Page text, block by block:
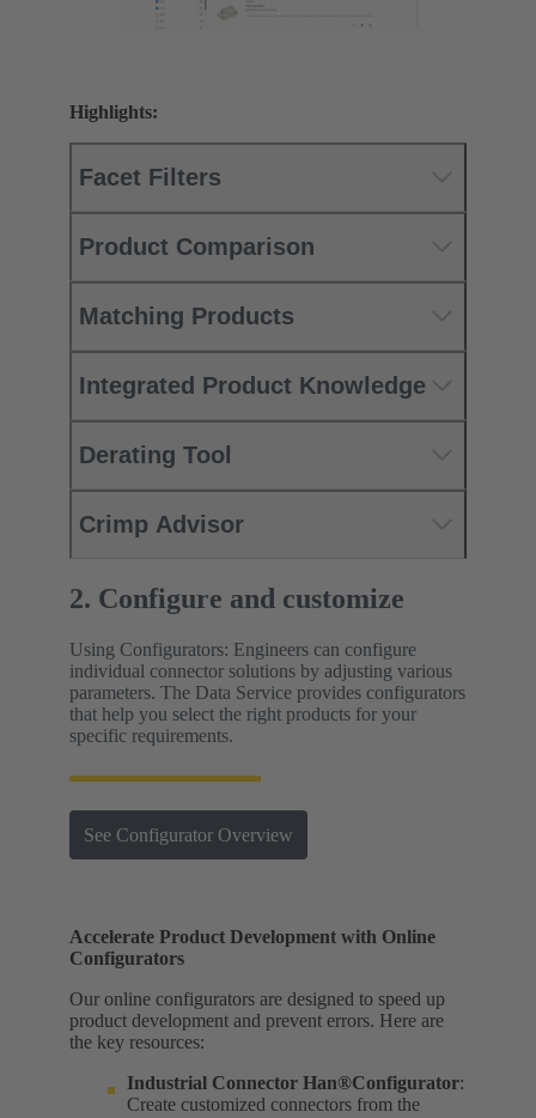
Highlights:
Facet Filters
Product Comparison
Matching Products
Integrated Product Knowledge
Derating Tool
Crimp Advisor
2. Configure and customize
Using Configurators: Engineers can configure
individual connector solutions by adjusting various
parameters. The Data Service provides configurators
that help you select the right products for your
specific requirements.
See Configurator Overview
Accelerate Product Development with Online
Configurators
Our online configurators are designed to speed up
product development and prevent errors. Here are
the key resources:
Industrial Connector Han®Configurator:
Create customized connectors from the